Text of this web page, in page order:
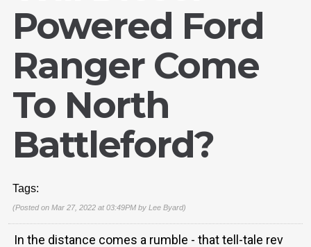
Powered Ford
Ranger Come
To North
Battleford?
Tags:
(Posted on Mar 27, 2022 at 03:49PM by Lee Byard)
In the distance comes a rumble - that tell-tale rev